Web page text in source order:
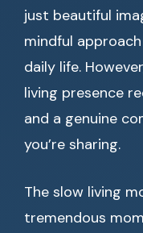
just beautiful
mindful
daily life.
living presence
and a genuine
you’re sharing.
The slow living
tremendous